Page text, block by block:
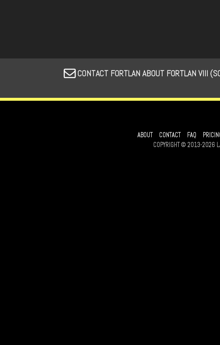
CONTACT FORTLAN ABOUT FORTLAN VIII
ABOUT CONTACT FAQ
COPYRIGHT © 2013-2026